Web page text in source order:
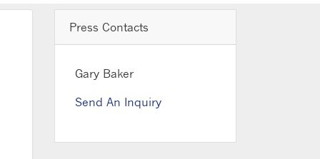
Press Contacts
Gary Baker
Send An Inquiry